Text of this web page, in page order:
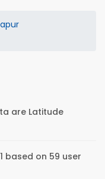
are Latitude
based on 59 user